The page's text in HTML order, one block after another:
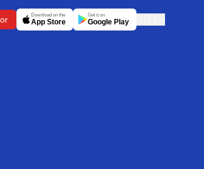
Download on the
App Store
Get it on
Google Play